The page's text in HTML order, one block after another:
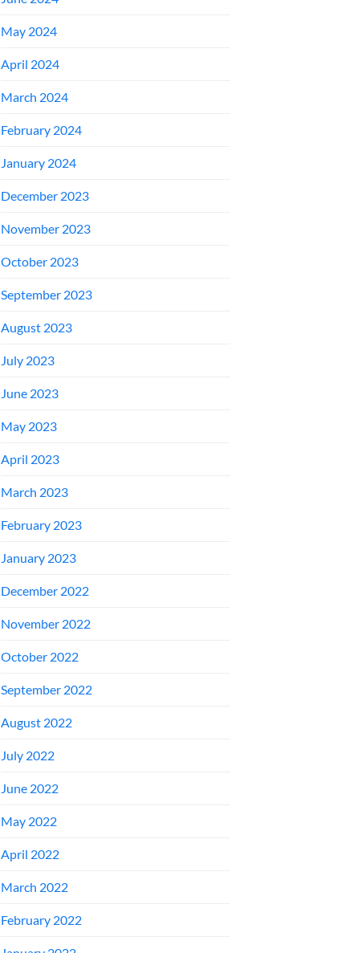
May 2024
April 2024
March 2024
February 2024
January 2024
December 2023
November 2023
October 2023
September 2023
August 2023
July 2023
June 2023
May 2023
April 2023
March 2023
February 2023
January 2023
December 2022
November 2022
October 2022
September 2022
August 2022
July 2022
June 2022
May 2022
April 2022
March 2022
February 2022